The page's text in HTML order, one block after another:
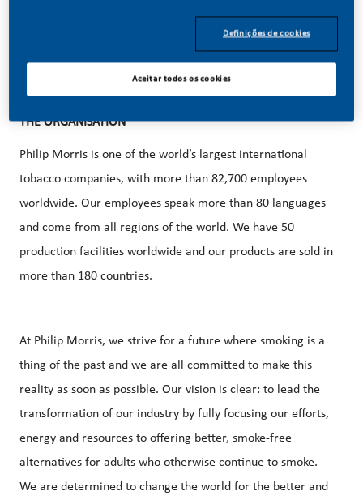
THE ORGANISATION
Philip Morris is one of the world’s largest international
tobacco companies, with more than 82,700 employees
worldwide. Our employees speak more than 80 languages
and come from all regions of the world. We have 50
production facilities worldwide and our products are sold in
more than 180 countries.
At Philip Morris, we strive for a future where smoking is a
thing of the past and we are all committed to make this
reality as soon as possible. Our vision is clear: to lead the
transformation of our industry by fully focusing our efforts,
energy and resources to offering better, smoke-free
alternatives for adults who otherwise continue to smoke.
We are determined to change the world for the better and
Definições de cookies
Aceitar todos os cookies